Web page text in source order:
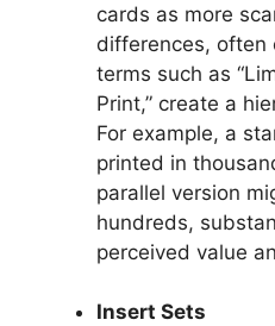
cards as more
differences, often
terms such as
Print,” create a
For example, a
printed in
parallel version
hundreds,
perceived value
Insert Sets